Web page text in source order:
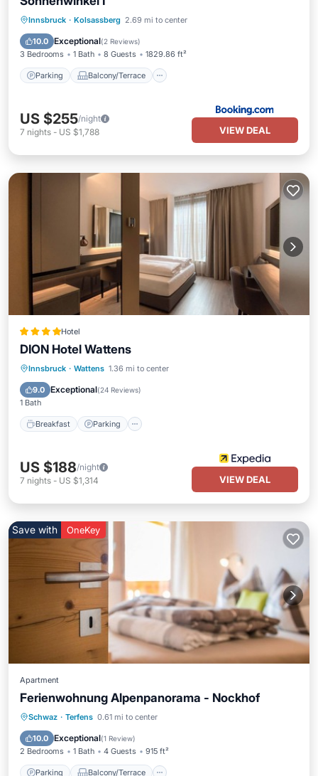
Innsbruck · Kolsassberg 2.69 mi to center
10.0 Exceptional(2 Reviews)
3 Bedrooms 1 Bath 8 Guests 1829.86 ft²
Parking Balcony/Terrace
Parking Balcony/Terrace
Child Friendly
US $255/night
7 nights - US $1,788 VIEW DEAL
Hotel
DION Hotel Wattens
Innsbruck · Wattens 1.36 mi to center
9.0 Exceptional(24 Reviews)
1 Bath
Breakfast Parking
Breakfast Parking
Internet
US $188/night
7 nights - US $1,314 VIEW DEAL
Save with OneKey
Apartment
Ferienwohnung Alpenpanorama - Nockhof
Schwaz · Terfens 0.61 mi to center
10.0 Exceptional(1 Review)
2 Bedrooms 1 Bath 4 Guests 915 ft²
Parking Balcony/Terrace
Parking Balcony/Terrace
Internet